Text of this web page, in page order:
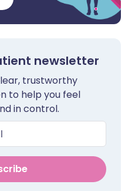
newsletter
trustworthy
to help you feel
in control.